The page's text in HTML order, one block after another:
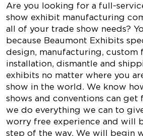
Are you looking for a full-
show exhibit manufacturing
all of your trade show needs?
because Beaumont Exhibits
design, manufacturing, custom
installation, dismantle and
exhibits no matter where you
show in the world. We know
shows and conventions can get
we do everything we can to
worry free experience and will
step of the way. We will begin